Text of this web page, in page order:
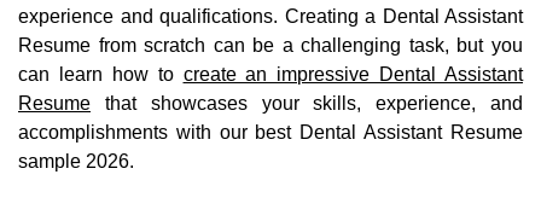
experience and qualifications. Creating a Dental Assistant
Resume from scratch can be a challenging task, but you
can learn how to create an impressive Dental Assistant
Resume that showcases your skills, experience, and
accomplishments with our best Dental Assistant Resume
sample 2026.